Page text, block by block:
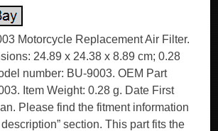
Motorcycle Replacement Air Filter.
24.89 x 24.38 x 8.89 cm; 0.28
number: BU-9003. OEM Part
Item Weight: 0.28 g. Date First
Please find the fitment information
section. This part fits the